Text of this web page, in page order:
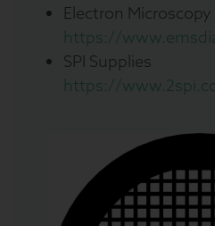
Electron
https://
SPI Supplies
https://